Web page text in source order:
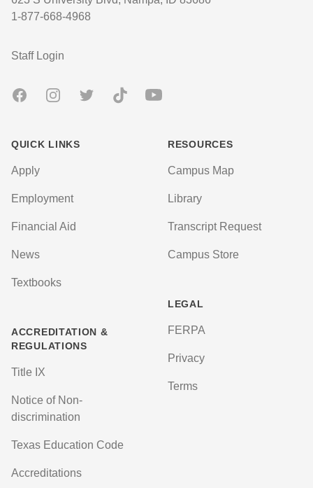
1-877-668-4968
User account menu
Staff Login
FacebookInstagramTwitter TikTok Youtube
QUICK LINKS
Apply
Employment
Financial Aid
News
Textbooks
ACCREDITATION &
REGULATIONS
Title IX
Notice of Non-
discrimination
Texas Education Code
Accreditations
RESOURCES
Campus Map
Library
Transcript Request
Campus Store
LEGAL
FERPA
Privacy
Terms